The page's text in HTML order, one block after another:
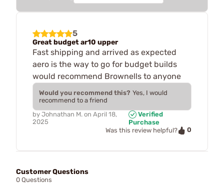
5
Great budget ar10 upper
Fast shipping and arrived as expected
aero is the way to go for budget builds
would recommend Brownells to anyone
Would you recommend this? Yes, I would
recommend to a friend
by Johnathan M. on April 18,
2025
Verified
Purchase
Was this review helpful?
0
Customer Questions
0 Questions